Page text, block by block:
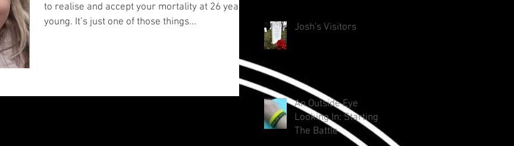
to realise and accept your mortality at 26 years
young. It’s just one of those things...
Josh's Visitors
An Outside Eye
Looking In: Starting
The Battle